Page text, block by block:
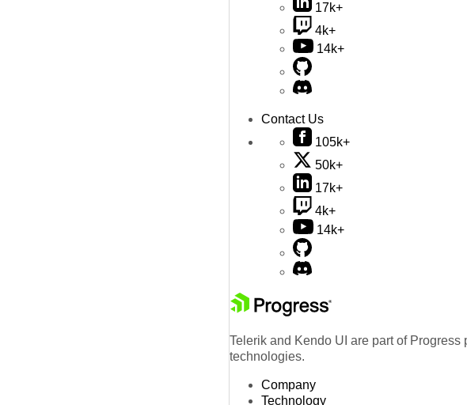
17k+
4k+
14k+
Contact Us
105k+
50k+
17k+
4k+
14k+
Telerik and Kendo UI are part of
technologies.
Company
Technology